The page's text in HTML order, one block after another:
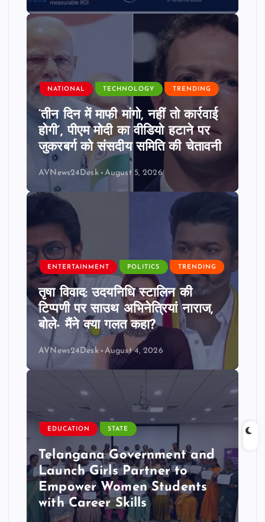
NATIONAL TECHNOLOGY TRENDING
‘तीन दिन में माफी मांगो, नहीं तो कार्रवाई
होगी’, पीएम मोदी का वीडियो हटाने पर
जुकरबर्ग को संसदीय समिति की चेतावनी
AVNews24Desk August 5, 2026
ENTERTAINMENT POLITICS TRENDING
तृषा विवाद: उदयनिधि स्टालिन की
टिप्पणी पर साउथ अभिनेत्रियां नाराज,
बोले- मैंने क्या गलत कहा?
AVNews24Desk August 4, 2026
EDUCATION STATE
Telangana Government and
Launch Girls Partner to
Empower Women Students
with Career Skills